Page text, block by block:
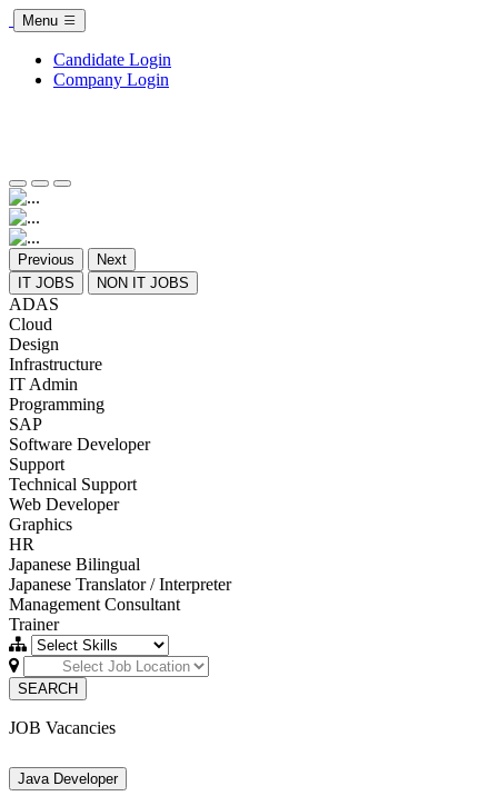
Menu
Candidate Login
Company Login
Previous
Next
IT JOBS
NON IT JOBS
ADAS
Cloud
Design
Infrastructure
IT Admin
Programming
SAP
Software Developer
Support
Technical Support
Web Developer
Graphics
HR
Japanese Bilingual
Japanese Translator / Interpreter
Management Consultant
Trainer
SEARCH
JOB Vacancies
Java Developer